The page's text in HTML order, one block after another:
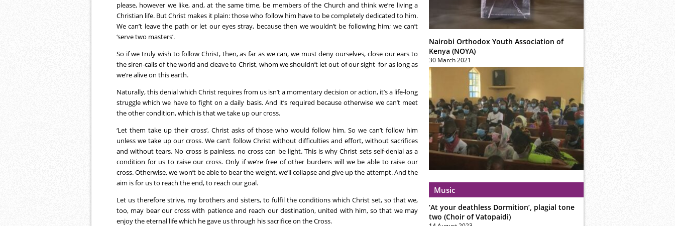
please, however we like, and, at the same time, be members of the Church and think we’re living a
Christian life. But Christ makes it plain: those who follow him have to be completely dedicated to him.
We can’t leave the path or let our eyes stray, because then we wouldn’t be following him; we can’t
‘serve two masters’.
So if we truly wish to follow Christ, then, as far as we can, we must deny ourselves, close our ears to
the siren-calls of the world and cleave to Christ, whom we shouldn’t let out of our sight for as long as
we’re alive on this earth.
Naturally, this denial which Christ requires from us isn’t a momentary decision or action, it’s a life-long
struggle which we have to fight on a daily basis. And it’s required because otherwise we can’t meet
the other condition, which is that we take up our cross.
‘Let them take up their cross’, Christ asks of those who would follow him. So we can’t follow him
unless we take up our cross. We can’t follow Christ without difficulties and effort, without sacrifices
and without tears. No cross is painless, no cross can be light. This is why Christ sets self-denial as a
condition for us to raise our cross. Only if we’re free of other burdens will we be able to raise our
cross. Otherwise, we won’t be able to bear the weight, we’ll collapse and give up the attempt. And the
aim is for us to reach the end, to reach our goal.
Let us therefore strive, my brothers and sisters, to fulfil the conditions which Christ set, so that we,
too, may bear our cross with patience and reach our destination, united with him, so that we may
enjoy the eternal life which he gave us through his sacrifice on the Cross.
Nairobi Orthodox Youth Association of
Kenya (NOYA)
30 March 2021
Music
‘At your deathless Dormition’, plagial tone
two (Choir of Vatopaidi)